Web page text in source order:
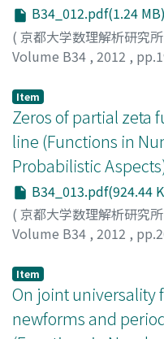
B34_012.pdf(1.24 MB)
( 京都大学数理解析研究所
Volume B34 , 2012 ,
Item
Zeros of partial zeta
line (Functions in
Probabilistic
B34_013.pdf(924.44
( 京都大学数理解析研究所
Volume B34 , 2012 ,
Item
On joint universality
newforms and